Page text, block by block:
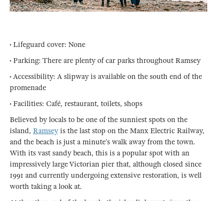
• Lifeguard cover: None
• Parking: There are plenty of car parks throughout Ramsey
• Accessibility: A slipway is available on the south end of the
promenade
• Facilities: Café, restaurant, toilets, shops
Believed by locals to be one of the sunniest spots on the
island, Ramseyis the last stop on the Manx Electric Railway,
and the beach is just a minute’s walk away from the town.
With its vast sandy beach, this is a popular spot with an
impressively large Victorian pier that, although closed since
1991 and currently undergoing extensive restoration, is well
worth taking a look at.